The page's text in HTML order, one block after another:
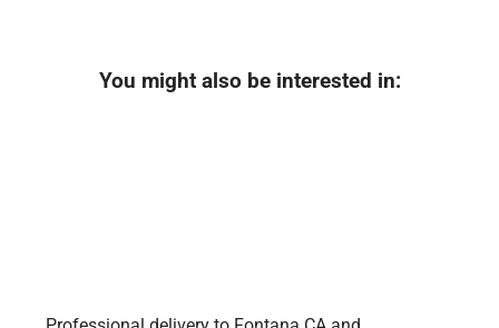
You might also be interested in: